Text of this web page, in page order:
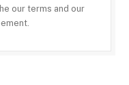
our terms and our